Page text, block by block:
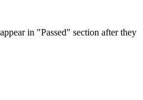
in "Passed" section after they